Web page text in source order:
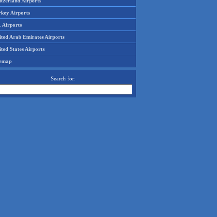
Airports
Airports
Arab Emirates Airports
States Airports
Search for: